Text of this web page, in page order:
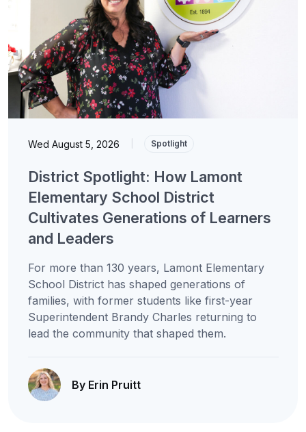
Wed August 5, 2026 Spotlight
District Spotlight: How Lamont
Elementary School District
Cultivates Generations of Learners
and Leaders
For more than 130 years, Lamont Elementary
School District has shaped generations of
families, with former students like first-year
Superintendent Brandy Charles returning to
lead the community that shaped them.
By Erin Pruitt